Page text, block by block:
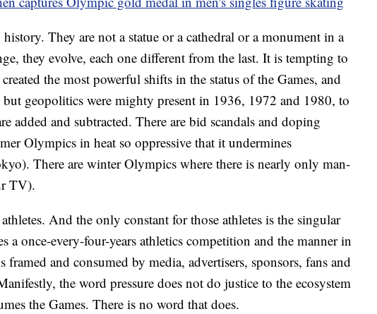
They are not a statue or a cathedral or a monument in a
they evolve, each one different from the last. It is tempting to
the most powerful shifts in the status of the Games, and
but geopolitics were mighty present in 1936, 1972 and 1980, to
added and subtracted. There are bid scandals and doping
Olympics in heat so oppressive that it undermines
There are winter Olympics where there is nearly only man-
TV).
And the only constant for those athletes is the singular
a once-every-four-years athletics competition and the manner in
and consumed by media, advertisers, sponsors, fans and
the word pressure does not do justice to the ecosystem
the Games. There is no word that does.